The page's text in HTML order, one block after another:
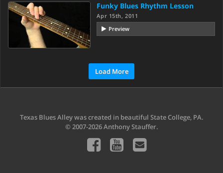
Funky Blues Rhythm Lesson
Apr 15th, 2011
Preview
Load More
Texas Blues Alley was created in beautiful State College, PA.
© 2007-2026 Anthony Stauffer.